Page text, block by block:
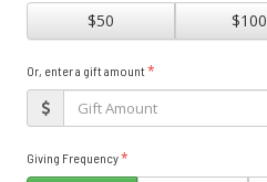
$50 $100
Or, enter a gift amount*
Giving Frequency*